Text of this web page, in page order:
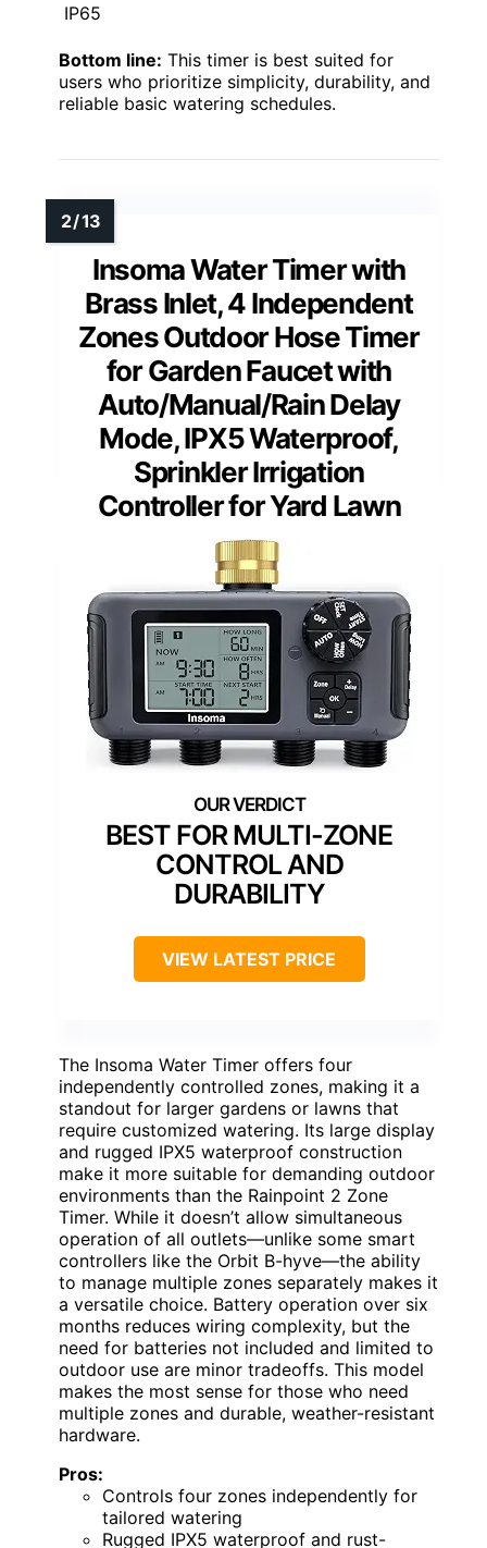
IP65
Bottom line: This timer is best suited for
users who prioritize simplicity, durability, and
reliable basic watering schedules.
Insoma Water Timer with
Brass Inlet, 4 Independent
Zones Outdoor Hose Timer
for Garden Faucet with
Auto/Manual/Rain Delay
Mode, IPX5 Waterproof,
Sprinkler Irrigation
Controller for Yard Lawn
BEST FOR MULTI-ZONE
CONTROL AND
DURABILITY
VIEW LATEST PRICE
The Insoma Water Timer offers four
independently controlled zones, making it a
standout for larger gardens or lawns that
require customized watering. Its large display
and rugged IPX5 waterproof construction
make it more suitable for demanding outdoor
environments than the Rainpoint 2 Zone
Timer. While it doesn’t allow simultaneous
operation of all outlets—unlike some smart
controllers like the Orbit B-hyve—the ability
to manage multiple zones separately makes it
a versatile choice. Battery operation over six
months reduces wiring complexity, but the
need for batteries not included and limited to
outdoor use are minor tradeoffs. This model
makes the most sense for those who need
multiple zones and durable, weather-resistant
hardware.
Pros:
Controls four zones independently for
tailored watering
Rugged IPX5 waterproof and rust-